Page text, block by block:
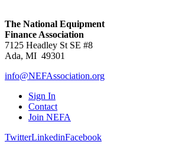
The National Equipment
Finance Association
7125 Headley St SE #8
Ada, MI 49301
info@NEFAssociation.org
Sign In
Contact
Join NEFA
TwitterLinkedinFacebook